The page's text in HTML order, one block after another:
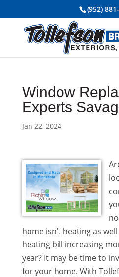
(952)
Window
Experts
Jan 22, 2024
home isn’t heating as
heating bill increasing
year? It may be time to
for your home. With